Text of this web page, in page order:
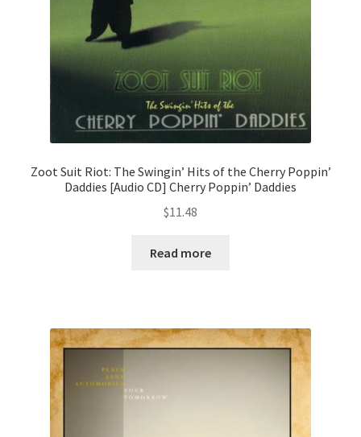
Zoot Suit Riot: The Swingin’ Hits of the Cherry Poppin’
Daddies [Audio CD] Cherry Poppin’ Daddies
$11.48
Read more